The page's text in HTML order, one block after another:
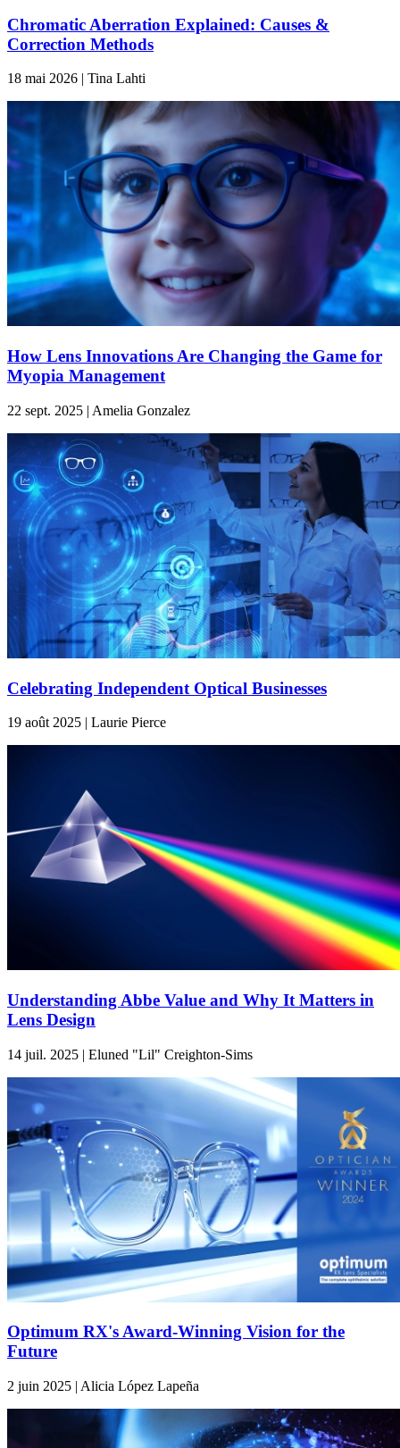
Chromatic Aberration Explained: Causes &
Correction Methods
18 mai 2026 | Tina Lahti
How Lens Innovations Are Changing the Game for
Myopia Management
22 sept. 2025 | Amelia Gonzalez
Celebrating Independent Optical Businesses
19 août 2025 | Laurie Pierce
Understanding Abbe Value and Why It Matters in
Lens Design
14 juil. 2025 | Eluned "Lil" Creighton-Sims
Optimum RX's Award-Winning Vision for the
Future
2 juin 2025 | Alicia López Lapeña